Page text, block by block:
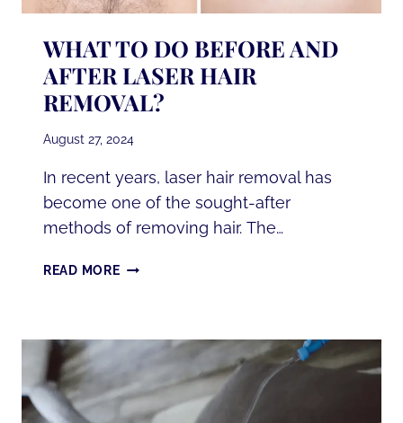
WHAT TO DO BEFORE AND
AFTER LASER HAIR
REMOVAL?
August 27, 2024
In recent years, laser hair removal has
become one of the sought-after
methods of removing hair. The…
READ MOREWHAT
AND
LASER
HAIR